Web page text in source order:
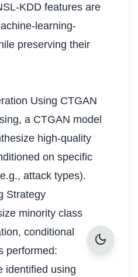
KDD features are
learning-
preserving their
Using CTGAN
a CTGAN model
high-quality
on specific
attack types).
Strategy
minority class
conditional
performed:
identified using
dark_mode